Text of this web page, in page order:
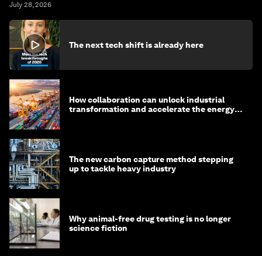
July 28, 2026
The next tech shift is already here
How collaboration can unlock industrial
transformation and accelerate the energy
The new carbon capture method stepping
up to tackle heavy industry
Why animal-free drug testing is no longer
science fiction